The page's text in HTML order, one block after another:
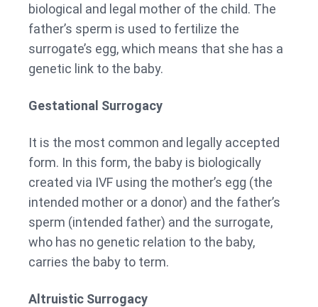
biological and legal mother of the child. The
father’s sperm is used to fertilize the
surrogate’s egg, which means that she has a
genetic link to the baby.
Gestational Surrogacy
It is the most common and legally accepted
form. In this form, the baby is biologically
created via IVF using the mother’s egg (the
intended mother or a donor) and the father’s
sperm (intended father) and the surrogate,
who has no genetic relation to the baby,
carries the baby to term.
Altruistic Surrogacy